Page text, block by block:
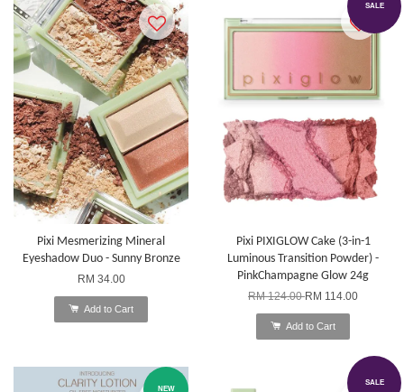
Pixi Mesmerizing Mineral
Eyeshadow Duo - Sunny Bronze
RM 34.00
Add to Cart
SALE
Pixi PIXIGLOW Cake (3-in-1
Luminous Transition Powder) -
PinkChampagne Glow 24g
RM 124.00RM 114.00
Add to Cart
NEW
SALE